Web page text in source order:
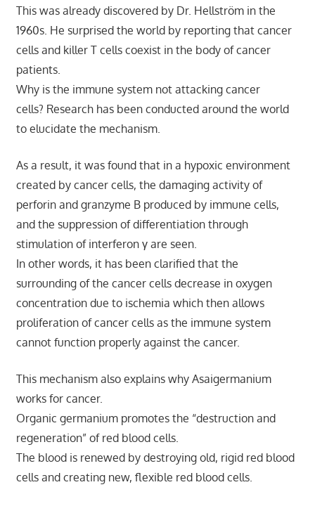
This was already discovered by Dr. Hellström in the
1960s. He surprised the world by reporting that cancer
cells and killer T cells coexist in the body of cancer
patients.
Why is the immune system not attacking cancer
cells? Research has been conducted around the world
to elucidate the mechanism.
As a result, it was found that in a hypoxic environment
created by cancer cells, the damaging activity of
perforin and granzyme B produced by immune cells,
and the suppression of differentiation through
stimulation of interferon γ are seen.
In other words, it has been clarified that the
surrounding of the cancer cells decrease in oxygen
concentration due to ischemia which then allows
proliferation of cancer cells as the immune system
cannot function properly against the cancer.
This mechanism also explains why Asaigermanium
works for cancer.
Organic germanium promotes the “destruction and
regeneration” of red blood cells.
The blood is renewed by destroying old, rigid red blood
cells and creating new, flexible red blood cells.